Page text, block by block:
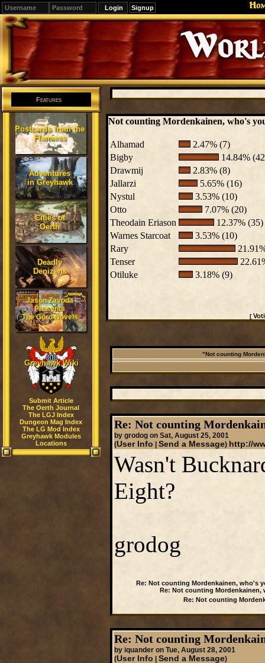
Signup
Editions
Change.
Features
Postcards from the
Flanaess
Adventures
in Greyhawk
Cities of
Oerth
Deadly
Denizens
Jason Zavoda
Presents
The Gord Novels
Greyhawk Wiki
Submit Article
The Oerth Journal
The LGJ Index
Dungeon Mag Index
The LG Mod Index
Greyhawk Modules
Locations
Not counting Mordenkainen, who's
Alhamad
2.47% (7)
Bigby
14.84%
Drawmij
2.83% (8)
Jallarzi
5.65% (16)
Nystul
3.53% (10)
Otto
7.07% (20)
Theodain Eriason
12.37% (35)
Warnes Starcoat
3.53% (10)
Rary
Tenser
Otiluke
3.18% (9)
[
"Not counting
Re: Not counting
by grodog on Sat, August 25, 2001
(User Info Send a Message) http://
Wasn't
Eight?
grodog
Re: Not counting Mordenkainen, who's
Re: Not counting Mordenkainen,
Re: Not counting
Re: Not counting
by iquander on Tue, August 28, 2001
(User Info Send a Message)